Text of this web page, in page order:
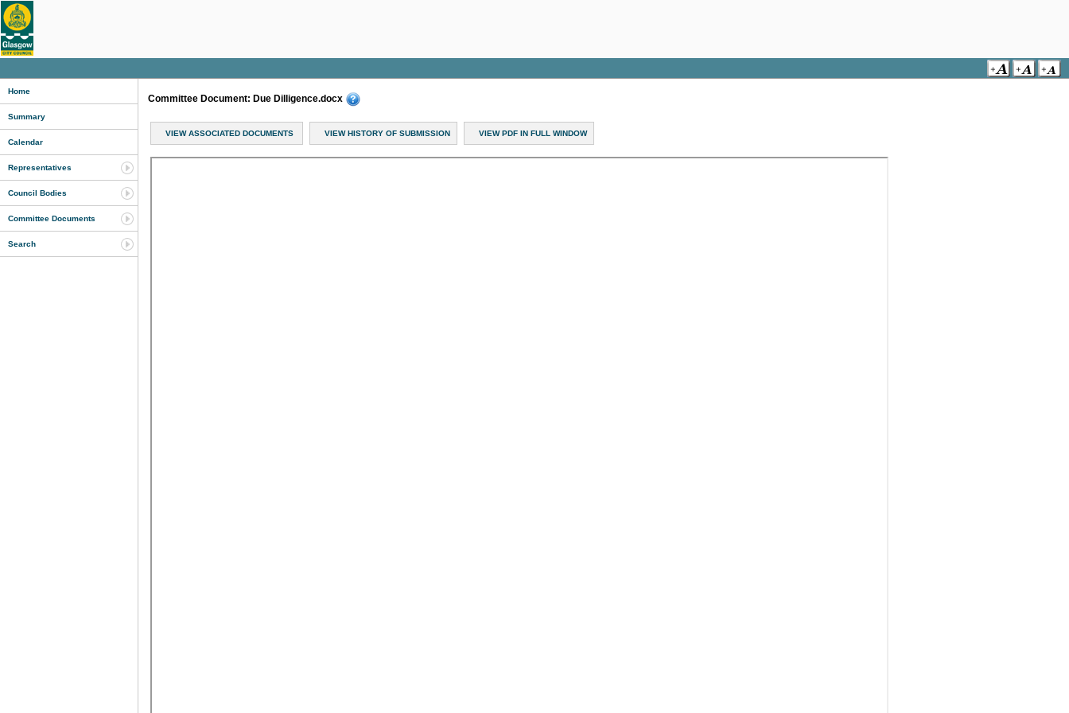
Home
Summary
Calendar
Representatives
Council Bodies
Committee Documents
Search
Committee Document: Due Dilligence.docx
VIEW ASSOCIATED DOCUMENTS VIEW HISTORY OF SUBMISSION VIEW PDF IN FULL WINDOW